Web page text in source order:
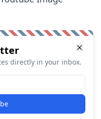
directly in your inbox.